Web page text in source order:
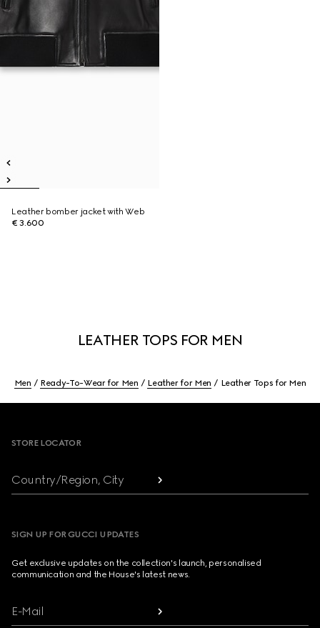
Leather bomber jacket with Web
€ 3.600
LEATHER TOPS FOR MEN
Men Ready-To-Wear for Men Leather for Men Leather Tops for Men
STORE LOCATOR
Country/Region, City
SIGN UP FOR GUCCI UPDATES
Get exclusive updates on the collection's launch, personalised
communication and the House's latest news.
E-Mail